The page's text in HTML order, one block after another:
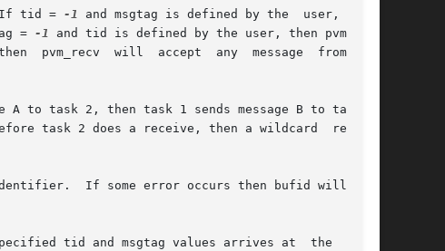
If tid = -1 and msgtag is defined by the  user,  then
=
-1 and tid is defined by the user, then pvm_recv
pvm_recv  will  accept  any	message  from  any
task 2 does a receive, then a wildcard  receive
If some error occurs then bufid will be <
and msgtag values arrives at	the  local